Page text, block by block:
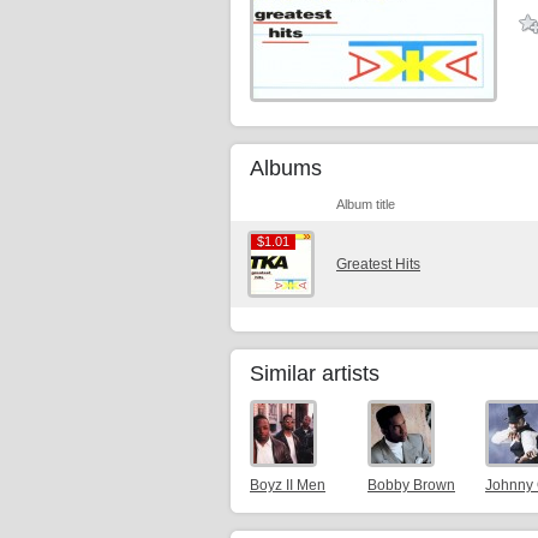
Albums
Album title
$1.01
$1.01
Greatest Hits
Similar artists
Boyz II Men Bobby Brown Johnny